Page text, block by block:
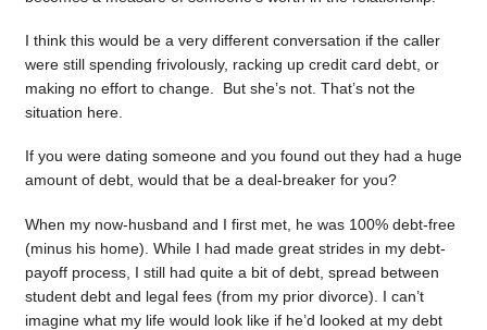
I think this would be a very different conversation if the caller
were still spending frivolously, racking up credit card debt, or
making no effort to change. But she’s not. That’s not the
situation here.
If you were dating someone and you found out they had a huge
amount of debt, would that be a deal-breaker for you?
When my now-husband and I first met, he was 100% debt-free
(minus his home). While I had made great strides in my debt-
payoff process, I still had quite a bit of debt, spread between
student debt and legal fees (from my prior divorce). I can’t
imagine what my life would look like if he’d looked at my debt